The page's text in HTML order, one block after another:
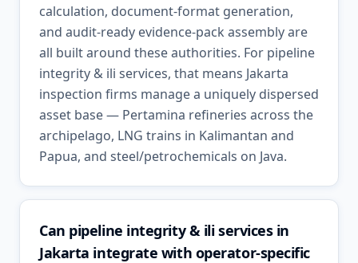
calculation, document-format generation,
and audit-ready evidence-pack assembly are
all built around these authorities. For pipeline
integrity & ili services, that means Jakarta
inspection firms manage a uniquely dispersed
asset base — Pertamina refineries across the
archipelago, LNG trains in Kalimantan and
Papua, and steel/petrochemicals on Java.
Can pipeline integrity & ili services in
Jakarta integrate with operator-specific